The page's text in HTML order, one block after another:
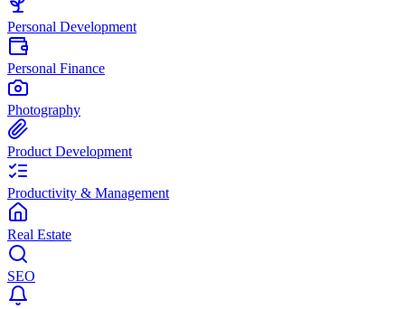
Personal Development
Personal Finance
Photography
Product Development
Productivity & Management
Real Estate
SEO